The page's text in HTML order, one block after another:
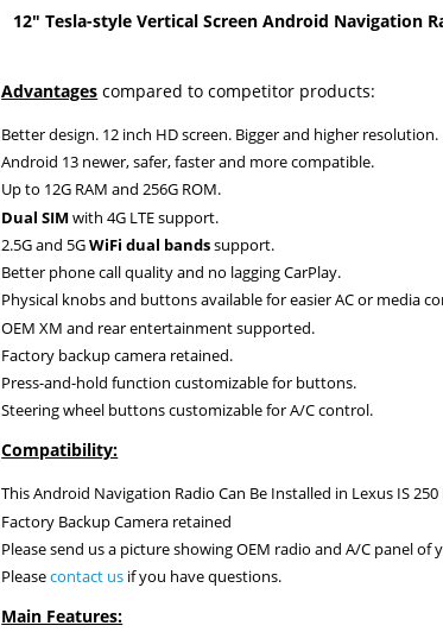
12"Tesla-style Vertical Screen Android Navigation
Advantages compared to competitor products:
Better design. 12 inch HD screen. Bigger and higher resolution.
Android 13 newer, safer, faster and more compatible.
Up to 12G RAM and 256G ROM.
Dual SIMwith 4G LTE support.
2.5G and 5GWiFi dual bandssupport.
Better phone call quality and no lagging CarPlay.
Physical knobs and buttons available for easier AC or media
OEM XM and rear entertainment supported.
Factory backup camera retained.
Press-and-hold function customizable for buttons.
Steering wheel buttonscustomizable for A/C control.
Compatibility:
This Android Navigation Radio Can Be Installed in Lexus IS 250
Factory Backup Camera retained
Please send us a picture showing OEM radio and A/C panel of
Pleasecontact us if you have questions.
Main Features: